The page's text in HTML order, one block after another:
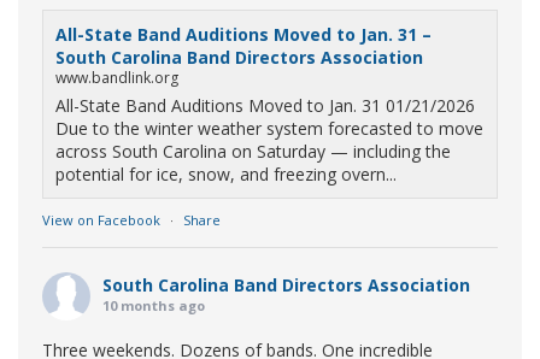
All-State Band Auditions Moved to Jan. 31 –
South Carolina Band Directors Association
www.bandlink.org
All-State Band Auditions Moved to Jan. 31 01/21/2026
Due to the winter weather system forecasted to move
across South Carolina on Saturday — including the
potential for ice, snow, and freezing overn...
View on Facebook · Share
South Carolina Band Directors Association
10 months ago
Three weekends. Dozens of bands. One incredible